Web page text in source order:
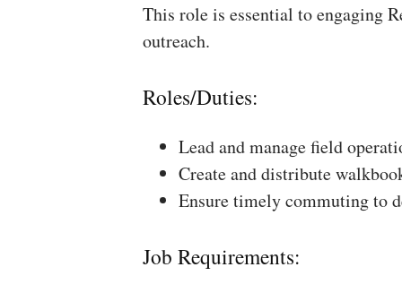
This role is essential to engaging
outreach.
Roles/Duties:
Lead and manage field
Create and distribute
Ensure timely commuting to
Job Requirements: